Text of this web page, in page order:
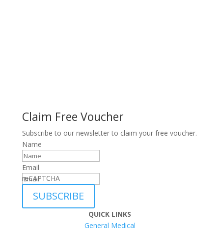
Claim Free Voucher
Subscribe to our newsletter to claim your free voucher.
Name
Email
reCAPTCHA
SUBSCRIBE
QUICK LINKS
General Medical